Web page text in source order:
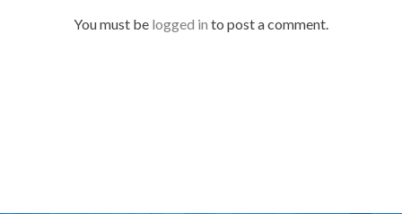
You must be logged in to post a comment.